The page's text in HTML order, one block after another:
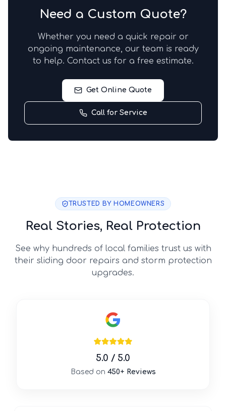
Need a Custom Quote?
Whether you need a quick repair or
ongoing maintenance, our team is ready
to help. Contact us for a free estimate.
Get Online Quote
Call for Service
TRUSTED BY HOMEOWNERS
Real Stories, Real Protection
See why hundreds of local families trust us with
their sliding door repairs and storm protection
upgrades.
5.0 / 5.0
Based on 450+ Reviews